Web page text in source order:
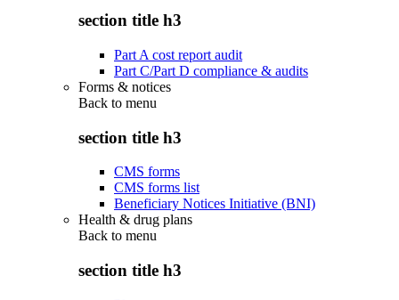
section title h3
Part A cost report audit
Part C/Part D compliance & audits
Forms & notices
Back to menu
section title h3
CMS forms
CMS forms list
Beneficiary Notices Initiative (BNI)
Health & drug plans
Back to menu
section title h3